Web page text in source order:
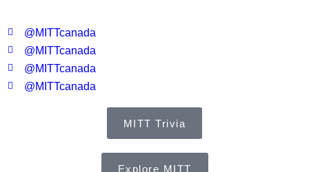
@MITTcanada
@MITTcanada
@MITTcanada
@MITTcanada
MITT Trivia
Explore MITT